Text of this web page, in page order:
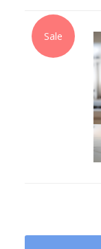
»
Sale